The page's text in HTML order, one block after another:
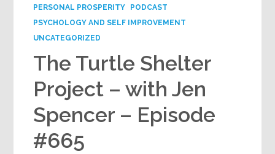
PERSONAL PROSPERITY
PODCAST
PSYCHOLOGY AND SELF IMPROVEMENT
UNCATEGORIZED
The Turtle Shelter
Project – with Jen
Spencer – Episode
#665